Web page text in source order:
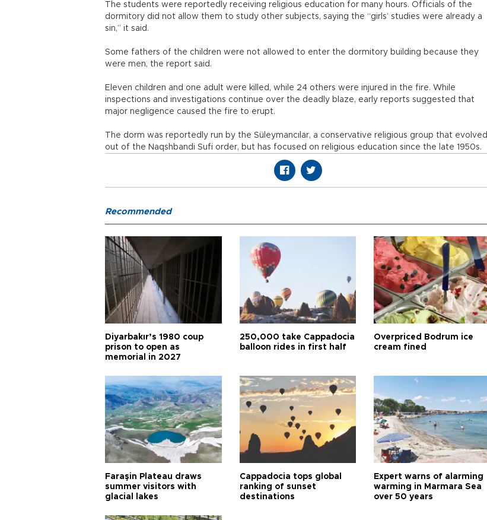
The students were reportedly receiving religious education for many hours. Officials of the
dormitory did not allow them to study other subjects, saying the “girls’ studies were already a
sin,” it said.
Some fathers of the children were not allowed to enter the dormitory building because they
were men, the report said.
Eleven children and one adult were killed, while 24 others were injured in the fire. While
inspections and investigations continue over the deadly blaze, early reports suggested that
major negligence caused the fire to erupt.
The dorm was reportedly run by the Süleymancılar, a conservative religious group that evolved
out of the Naqshbandi Sufi order, but has focused on religious education since the late 1950s.
Recommended
Diyarbakır’s 1980 coup
prison to open as
memorial in 2027
250,000 take Cappadocia
balloon rides in first half
Overpriced Bodrum ice
cream fined
Faraşin Plateau draws
summer visitors with
glacial lakes
Cappadocia tops global
ranking of sunset
destinations
Expert warns of alarming
warming in Marmara Sea
over 50 years